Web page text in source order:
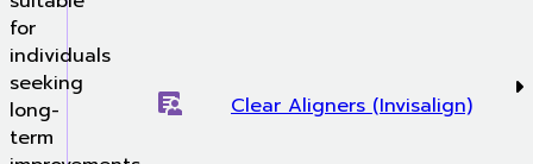
for
individuals
seeking
long-
term
Clear Aligners (Invisalign)